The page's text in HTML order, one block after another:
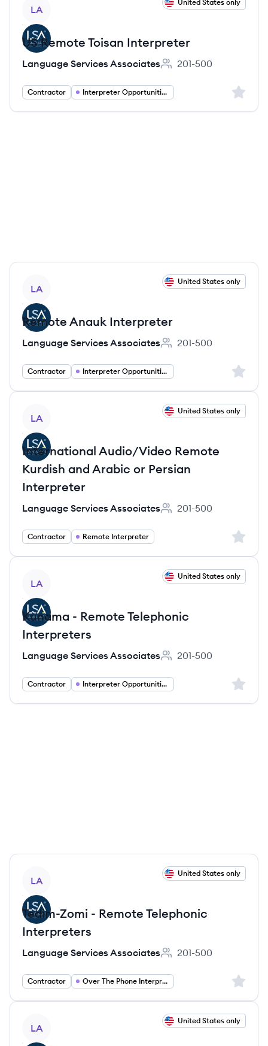
LA
United States only
US Remote Toisan Interpreter
Language Services Associates
Employee count:
201-500
Contractor Interpreter Opportunities Sign
LA
United States only
Remote Anauk Interpreter
Language Services Associates
Employee count:
201-500
Contractor Interpreter Opportunities Sign
LA
United States only
International Audio/Video Remote
Kurdish and Arabic or Persian
Interpreter
Language Services Associates
Employee count:
201-500
Contractor Remote Interpreter Sign
LA
United States only
Kunama - Remote Telephonic
Interpreters
Language Services Associates
Employee count:
201-500
Contractor Interpreter Opportunities Sign
LA
United States only
Tedim-Zomi - Remote Telephonic
Interpreters
Language Services Associates
Employee count:
201-500
Contractor Over The Phone Interpreter Sign
LA
United States only